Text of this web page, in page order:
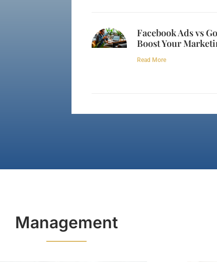
Facebook Ads vs
Boost Your
Read More
Management